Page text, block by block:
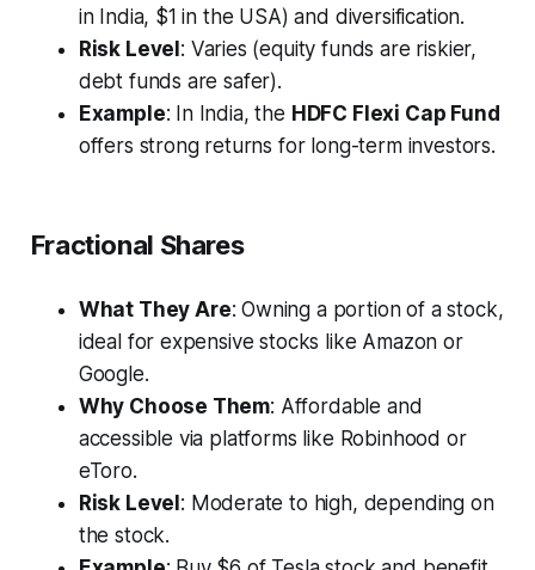
in India, $1 in the USA) and diversification.
Risk Level : Varies (equity funds are riskier,
debt funds are safer).
Example: In India, the HDFC Flexi Cap Fund
offers strong returns for long-term investors.
Fractional Shares
What They Are: Owning a portion of a stock,
ideal for expensive stocks like Amazon or
Google.
Why Choose Them: Affordable and
accessible via platforms like Robinhood or
eToro.
Risk Level : Moderate to high, depending on
the stock.